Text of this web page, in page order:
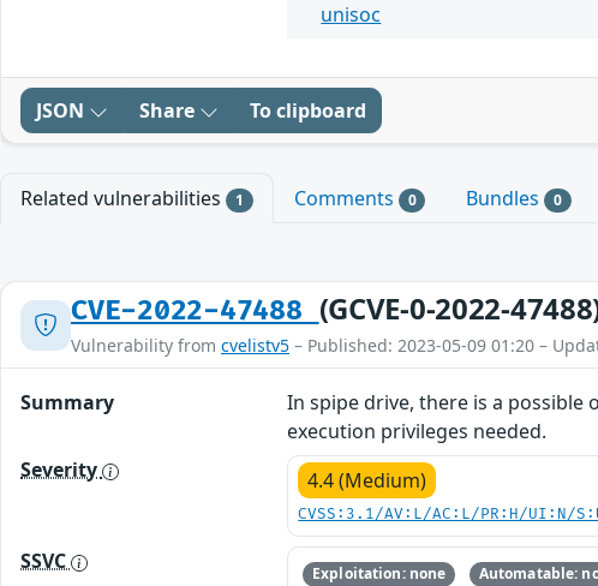
unisoc
JSON Share To clipboard
Related vulnerabilities 1 Comments 0 Bundles 0
CVE-2022-47488 (GCVE-0-2022-
Vulnerability from cvelistv5 – Published: 2023-05-09 01:20 –
Summary
In spipe drive, there is a possible
execution privileges needed.
Severity
4.4 (Medium)
CVSS:3.1/AV:L/AC:L/PR:H/UI:N/
SSVC Exploitation: none Automatable: